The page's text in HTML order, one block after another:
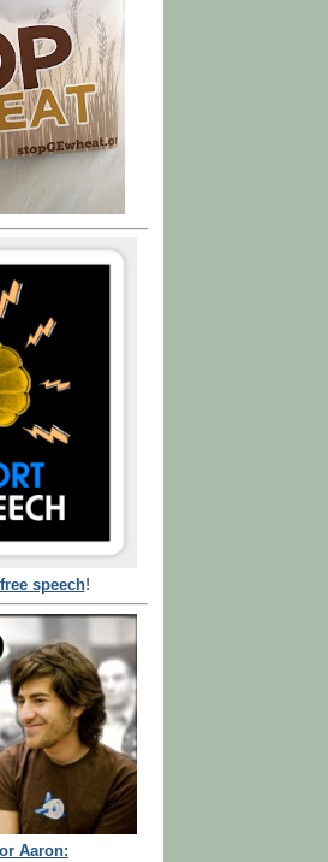
speech!
Aaron: